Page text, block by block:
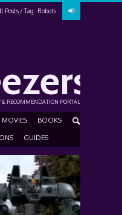
Posts Tag: Robots
& RECOMMENDATION PORTAL
MOVIES BOOKS
GUIDES